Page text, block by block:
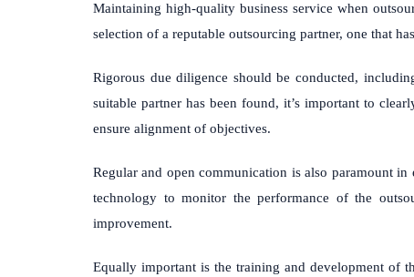
Maintaining high-quality business service when
selection of a reputable outsourcing partner, one that
Rigorous due diligence should be conducted,
suitable partner has been found, it’s important to
ensure alignment of objectives.
Regular and open communication is also paramount
technology to monitor the performance of the
improvement.
Equally important is the training and development of